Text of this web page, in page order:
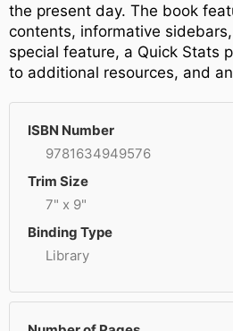
the present day. The book
contents, informative
special feature, a Quick Stats
to additional resources, and
ISBN Number
9781634949576
Trim Size
7" x 9"
Binding Type
Library